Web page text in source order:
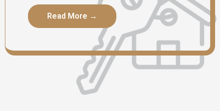
Notary
Affidavits
Legal letter
Independent Legal Advise
Commission services
Notice re Matrimonial Home
Read More →
Read More →